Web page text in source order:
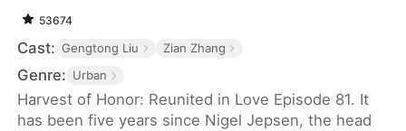
53674
Cast: Gengtong Liu Zian Zhang
Genre: Urban
Harvest of Honor: Reunited in Love Episode 81. It
has been five years since Nigel Jepsen, the head